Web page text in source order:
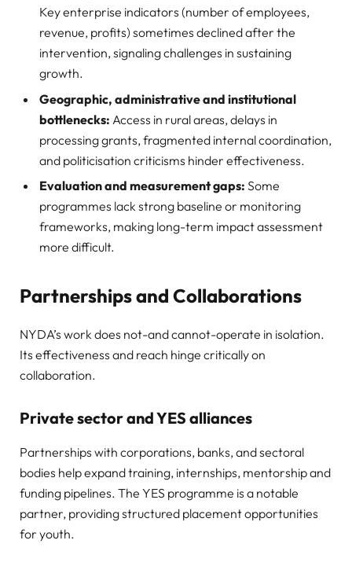
Key enterprise indicators (number of employees,
revenue, profits) sometimes declined after the
intervention, signaling challenges in sustaining
growth.
Geographic, administrative and institutional
bottlenecks: Access in rural areas, delays in
processing grants, fragmented internal coordination,
and politicisation criticisms hinder effectiveness.
Evaluation and measurement gaps: Some
programmes lack strong baseline or monitoring
frameworks, making long-term impact assessment
more difficult.
Partnerships and Collaborations
NYDA’s work does not-and cannot-operate in isolation.
Its effectiveness and reach hinge critically on
collaboration.
Private sector and YES alliances
Partnerships with corporations, banks, and sectoral
bodies help expand training, internships, mentorship and
funding pipelines. The YES programme is a notable
partner, providing structured placement opportunities
for youth.